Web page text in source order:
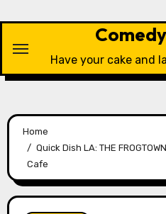
content
Have your cake and
Home
Quick Dish LA: THE
Cafe